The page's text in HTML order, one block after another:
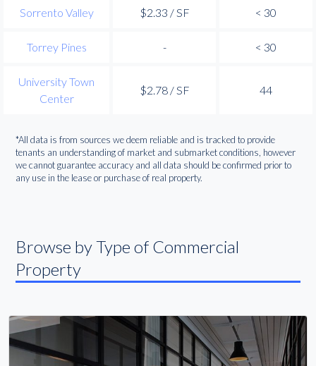
Sorrento Valley $2.33 / SF < 30
Torrey Pines - < 30
University Town
Center
$2.78 / SF 44
*All data is from sources we deem reliable and is tracked to provide
tenants an understanding of market and submarket conditions, however
we cannot guarantee accuracy and all data should be confirmed prior to
any use in the lease or purchase of real property.
Browse by Type of Commercial
Property